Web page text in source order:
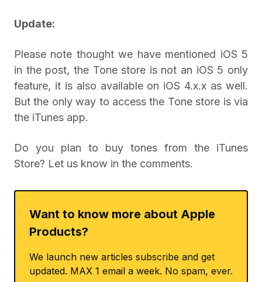
Update:
Please note thought we have mentioned iOS 5
in the post, the Tone store is not an iOS 5 only
feature, it is also available on iOS 4.x.x as well.
But the only way to access the Tone store is via
the iTunes app.
Do you plan to buy tones from the iTunes
Store? Let us know in the comments.
Want to know more about Apple
Products?
We launch new articles subscribe and get
updated. MAX 1 email a week. No spam, ever.